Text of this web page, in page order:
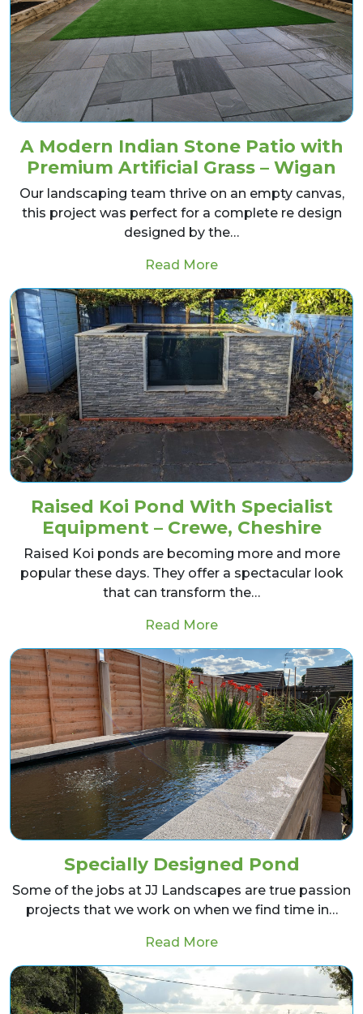
A Modern Indian Stone Patio with
Premium Artificial Grass – Wigan
Our landscaping team thrive on an empty canvas,
this project was perfect for a complete re design
designed by the…
Read Morefrom A Modern
Raised Koi Pond With Specialist
Equipment – Crewe, Cheshire
Raised Koi ponds are becoming more and more
popular these days. They offer a spectacular look
that can transform the…
Read Morefrom Raised Koi
Specially Designed Pond
Some of the jobs at JJ Landscapes are true passion
projects that we work on when we find time in…
Read Morefrom Specially